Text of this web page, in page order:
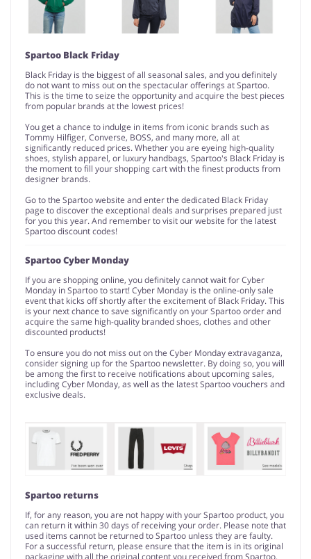
Spartoo Black Friday
Black Friday is the biggest of all seasonal sales, and you definitely
do not want to miss out on the spectacular offerings at Spartoo.
This is the time to seize the opportunity and acquire the best pieces
from popular brands at the lowest prices!
You get a chance to indulge in items from iconic brands such as
Tommy Hilfiger, Converse, BOSS, and many more, all at
significantly reduced prices. Whether you are eyeing high-quality
shoes, stylish apparel, or luxury handbags, Spartoo's Black Friday is
the moment to fill your shopping cart with the finest products from
designer brands.
Go to the Spartoo website and enter the dedicated Black Friday
page to discover the exceptional deals and surprises prepared just
for you this year. And remember to visit our website for the latest
Spartoo discount codes!
Spartoo Cyber Monday
If you are shopping online, you definitely cannot wait for Cyber
Monday in Spartoo to start! Cyber Monday is the online-only sale
event that kicks off shortly after the excitement of Black Friday. This
is your next chance to save significantly on your Spartoo order and
acquire the same high-quality branded shoes, clothes and other
discounted products!
To ensure you do not miss out on the Cyber Monday extravaganza,
consider signing up for the Spartoo newsletter. By doing so, you will
be among the first to receive notifications about upcoming sales,
including Cyber Monday, as well as the latest Spartoo vouchers and
exclusive deals.
Spartoo returns
If, for any reason, you are not happy with your Spartoo product, you
can return it within 30 days of receiving your order. Please note that
used items cannot be returned to Spartoo unless they are faulty.
For a successful return, please ensure that the item is in its original
packaging with all the original content you received from Spartoo.